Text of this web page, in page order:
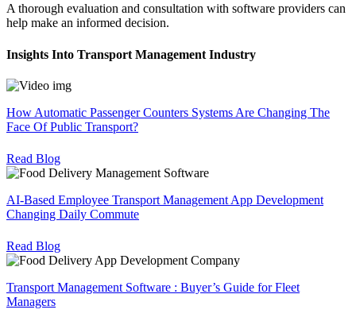
A thorough evaluation and consultation with software providers can
help make an informed decision.
Insights Into Transport Management Industry
How Automatic Passenger Counters Systems Are Changing The
Face Of Public Transport?
Read Blog
AI-Based Employee Transport Management App Development
Changing Daily Commute
Read Blog
Transport Management Software : Buyer’s Guide for Fleet
Managers